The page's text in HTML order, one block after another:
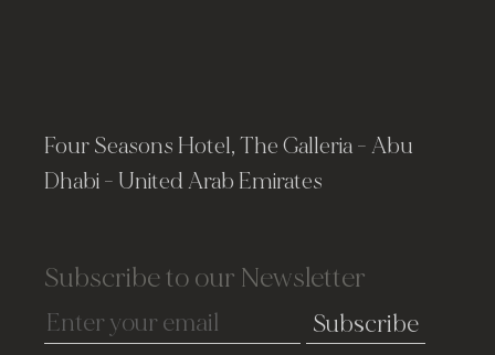
Four Seasons Hotel, The Galleria - Abu
Dhabi - United Arab Emirates
Subscribe to our Newsletter
Subscribe